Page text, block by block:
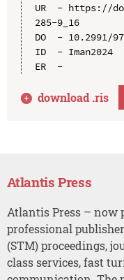
UR  - https://
285-9_16
DO  - 10.2991/
ID  - Iman2024
ER  -
download .ris
Atlantis Press
Atlantis Press – now
professional
(STM) proceedings,
class services, fast